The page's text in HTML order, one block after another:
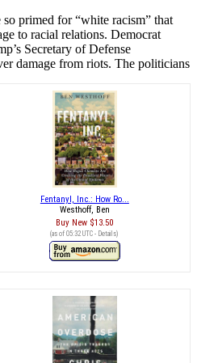
primed for “white racism” that
to racial relations. Democrat
Secretary of Defense
damage from riots. The politicians
Fentanyl, Inc.: How Ro...
Westhoff, Ben
Buy New $13.50
(as of 05:32 UTC - Details)